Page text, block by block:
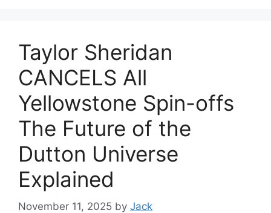
Taylor Sheridan
CANCELS All
Yellowstone Spin-offs
The Future of the
Dutton Universe
Explained
November 11, 2025 by Jack